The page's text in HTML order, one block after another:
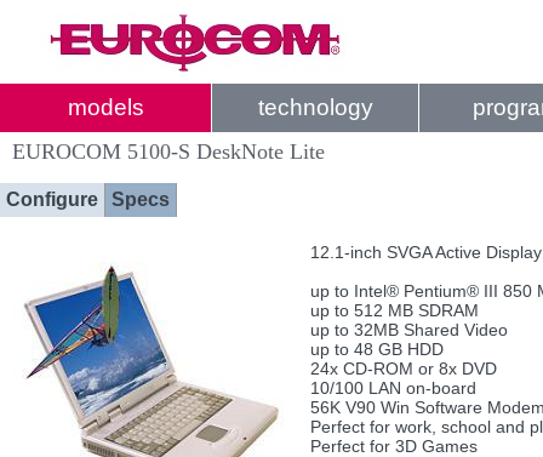
models technology
EUROCOM 5100-S DeskNote Lite
Configure Specs
12.1-inch SVGA Active
up to Intel® Pentium® III 850
up to 512 MB SDRAM
up to 32MB Shared Video
up to 48 GB HDD
24x CD-ROM or 8x DVD
10/100 LAN on-board
56K V90 Win Software
Perfect for work, school and
Perfect for 3D Games